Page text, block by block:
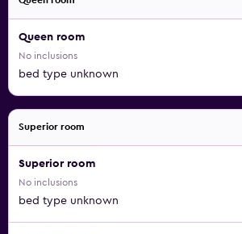
Queen room
No inclusions
bed type unknown
Superior room
Superior room
No inclusions
bed type unknown